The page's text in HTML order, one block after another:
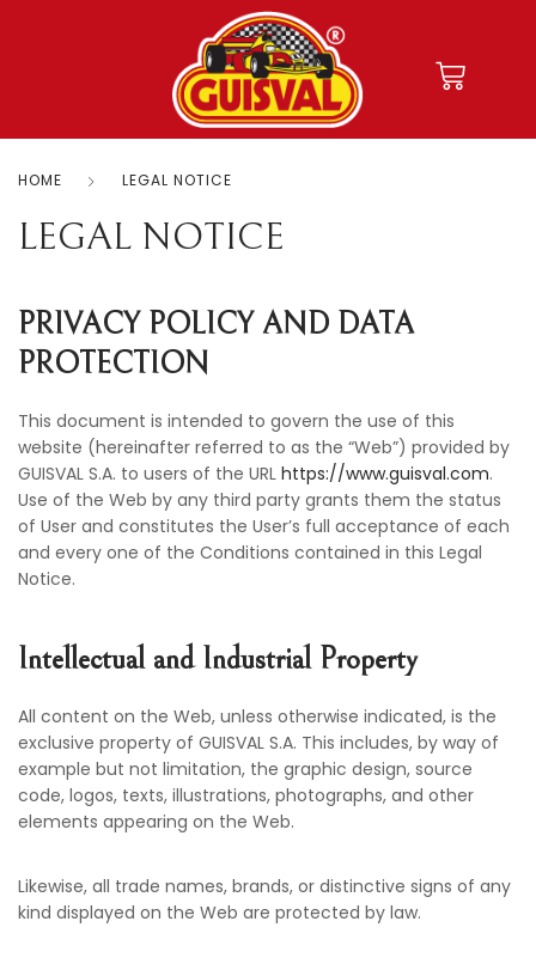
HOME LEGAL NOTICE
LEGAL NOTICE
PRIVACY POLICY AND DATA
PROTECTION
This document is intended to govern the use of this
website (hereinafter referred to as the “Web”) provided by
GUISVAL S.A. to users of the URL https://www.guisval.com.
Use of the Web by any third party grants them the status
of User and constitutes the User’s full acceptance of each
and every one of the Conditions contained in this Legal
Notice.
Intellectual and Industrial Property
All content on the Web, unless otherwise indicated, is the
exclusive property of GUISVAL S.A. This includes, by way of
example but not limitation, the graphic design, source
code, logos, texts, illustrations, photographs, and other
elements appearing on the Web.
Likewise, all trade names, brands, or distinctive signs of any
kind displayed on the Web are protected by law.